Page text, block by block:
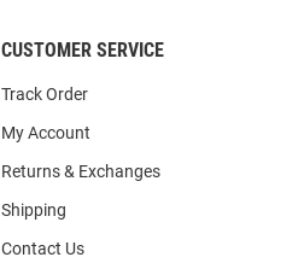
CUSTOMER SERVICE
Track Order
My Account
Returns & Exchanges
Shipping
Contact Us